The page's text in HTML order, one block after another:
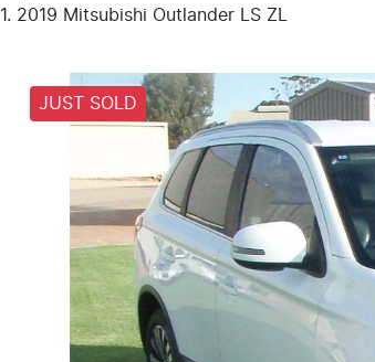
2019 Mitsubishi Outlander LS ZL
JUST SOLD